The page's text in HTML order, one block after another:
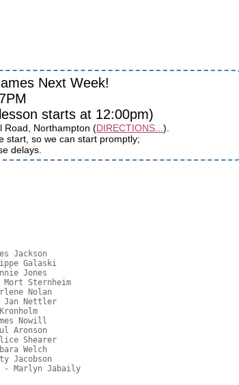
Next Week!
starts at 12:00pm)
Road, Northampton (DIRECTIONS...).
start, so we can start promptly;
delays.
Jackson
Galaski
Jones
Mort Sternheim
Nolan
Jan Nettler
Nowill
Aronson
Shearer
Welch
Jacobson